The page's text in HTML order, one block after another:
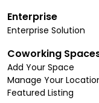
Enterprise
Enterprise Solution
Coworking
Add Your Space
Manage Your
Featured Listing